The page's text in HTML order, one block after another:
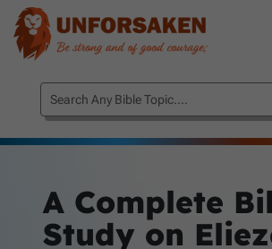
A Complete
Study on